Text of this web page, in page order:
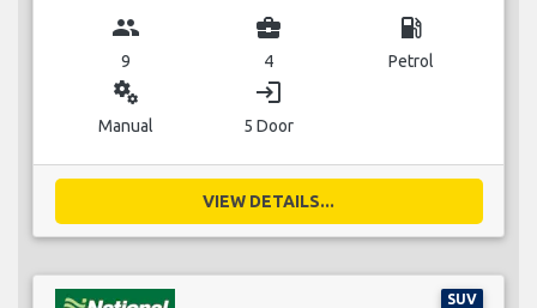
group
9
business_center
4
local_gas_station
Petrol
miscellaneous_services
Manual
login
5 Door
VIEW DETAILS...
SUV